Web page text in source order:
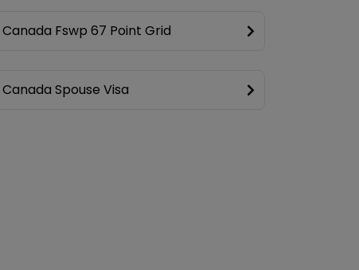
Canada Fswp 67 Point Grid
Canada Spouse Visa